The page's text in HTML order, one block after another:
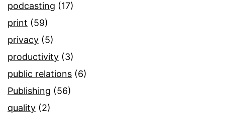
podcasting (17)
print (59)
privacy (5)
productivity (3)
public relations (6)
Publishing (56)
quality (2)